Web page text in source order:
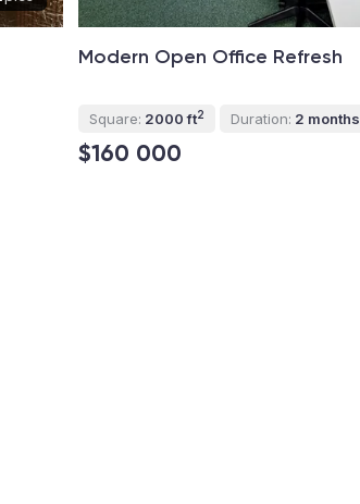
Modern Open Office Refresh
Square: 2000 ft2 Duration: 2 months
$160 000